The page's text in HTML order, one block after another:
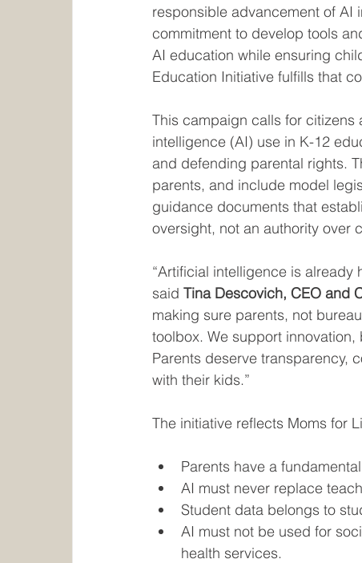
responsible advancement of AI
commitment to develop tools
AI education while ensuring
Education Initiative fulfills that
This campaign calls for
intelligence (AI) use in K-12
and defending parental rights.
parents, and include model
guidance documents that
oversight, not an authority over
“Artificial intelligence is already
said Tina Descovich, CEO and
making sure parents, not
toolbox. We support
Parents deserve transparency,
with their kids.”
The initiative reflects Moms for
Parents have a
AI must never replace
Student data belongs to
AI must not be used for
health services.